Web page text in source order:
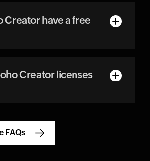
Creator have a free
Creator licenses
FAQs